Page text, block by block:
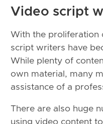
Video script
With the proliferation
script writers have
While plenty of
own material, many
assistance of a
There are also huge
using video content